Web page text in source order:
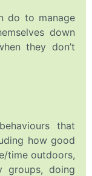
do to manage
down
they don’t
that
how good
time outdoors,
groups, doing